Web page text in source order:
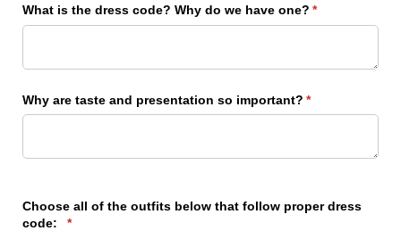
What is the dress code? Why do we have one? *
(required)
Why are taste and presentation so important? *
(required)
Choose all of the outfits below that follow proper dress
code:
*
(required)